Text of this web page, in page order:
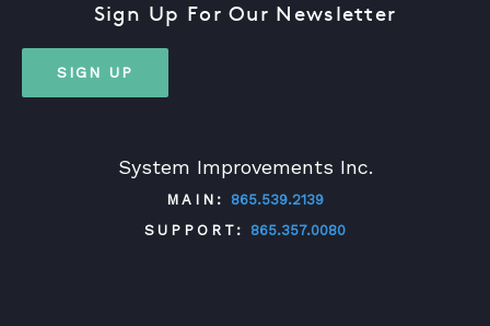
System Improvements Inc.
MAIN:
865.539.2139
SUPPORT:
865.357.0080
Sign Up For Our Newsletter
SIGN UP